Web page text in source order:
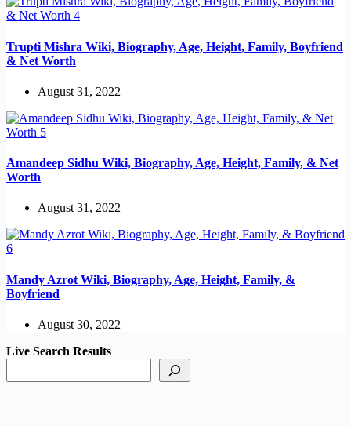
Trupti Mishra Wiki, Biography, Age, Height, Family, Boyfriend
& Net Worth
August 31, 2022
Amandeep Sidhu Wiki, Biography, Age, Height, Family, & Net
Worth
August 31, 2022
Mandy Azrot Wiki, Biography, Age, Height, Family, &
Boyfriend
August 30, 2022
Live Search Results